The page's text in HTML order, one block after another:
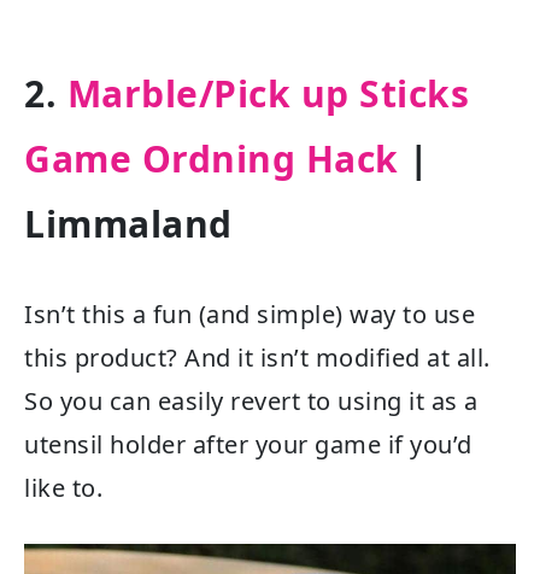
2. Marble/Pick up Sticks
Game Ordning Hack |
Limmaland
Isn’t this a fun (and simple) way to use
this product? And it isn’t modified at all.
So you can easily revert to using it as a
utensil holder after your game if you’d
like to.